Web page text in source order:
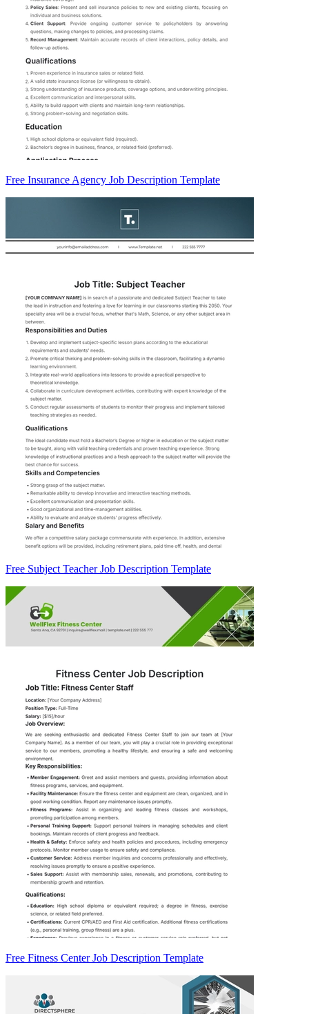
Free Insurance Agency Job Description Template
Free Subject Teacher Job Description Template
Free Fitness Center Job Description Template